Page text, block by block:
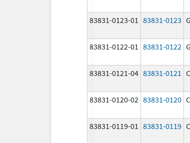
83831-0123-01 83831-0123
83831-0122-01 83831-0122
83831-0121-04 83831-0121
83831-0120-02 83831-0120
83831-0119-01 83831-0119